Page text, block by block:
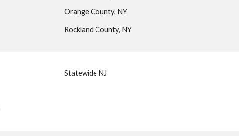
Orange County, NY
Rockland County, NY
Statewide NJ